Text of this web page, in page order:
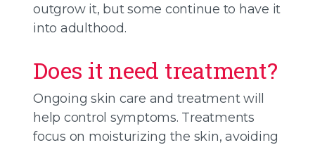
outgrow it, but some continue to have it
into adulthood.
Does it need treatment?
Ongoing skin care and treatment will
help control symptoms. Treatments
focus on moisturizing the skin, avoiding